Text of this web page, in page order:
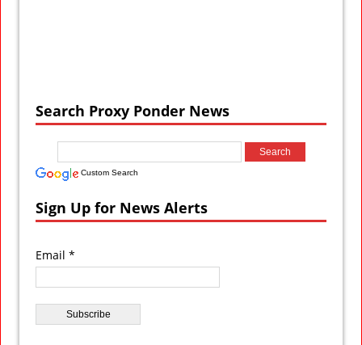
Search Proxy Ponder News
Custom Search
Sign Up for News Alerts
Email *